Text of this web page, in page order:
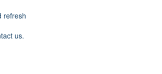
refresh
us.